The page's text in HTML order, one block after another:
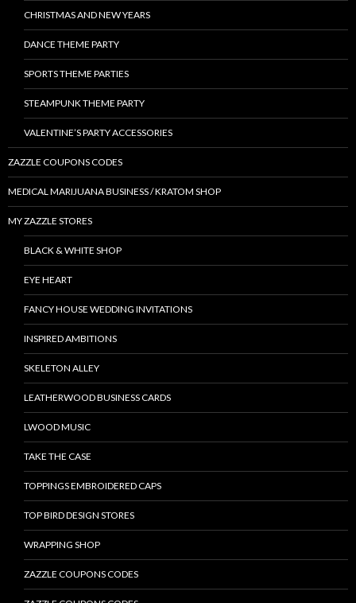
CHRISTMAS AND NEW YEARS
DANCE THEME PARTY
SPORTS THEME PARTIES
STEAMPUNK THEME PARTY
VALENTINE’S PARTY ACCESSORIES
ZAZZLE COUPONS CODES
MEDICAL MARIJUANA BUSINESS / KRATOM SHOP
MY ZAZZLE STORES
BLACK & WHITE SHOP
EYE HEART
FANCY HOUSE WEDDING INVITATIONS
INSPIRED AMBITIONS
SKELETON ALLEY
LEATHERWOOD BUSINESS CARDS
LWOOD MUSIC
TAKE THE CASE
TOPPINGS EMBROIDERED CAPS
TOP BIRD DESIGN STORES
WRAPPING SHOP
ZAZZLE COUPONS CODES